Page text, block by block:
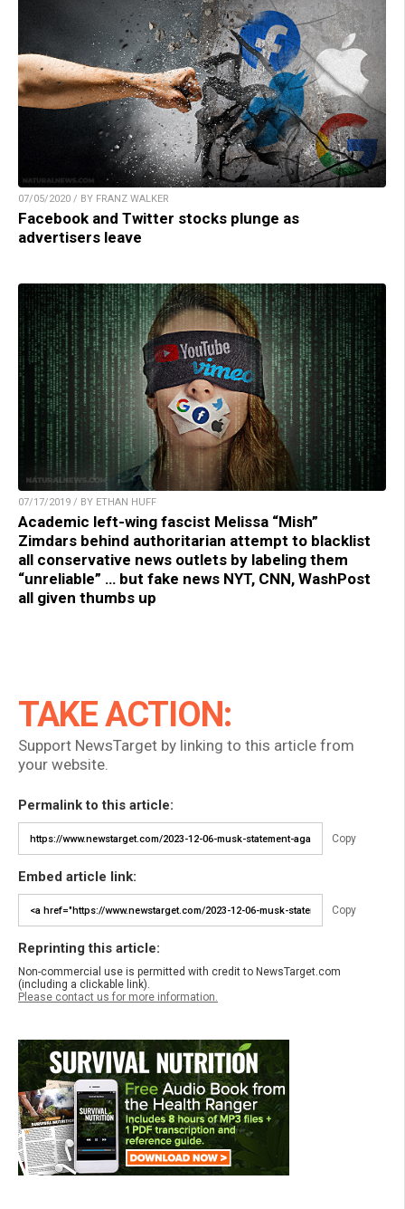
07/05/2020 / BY FRANZ WALKER
Facebook and Twitter stocks plunge as
advertisers leave
07/17/2019 / BY ETHAN HUFF
Academic left-wing fascist Melissa “Mish”
Zimdars behind authoritarian attempt to blacklist
all conservative news outlets by labeling them
“unreliable” … but fake news NYT, CNN, WashPost
all given thumbs up
TAKE ACTION:
Support NewsTarget by linking to this article from
your website.
Permalink to this article:
Copy
Embed article link:
Copy
Reprinting this article:
Non-commercial use is permitted with credit to NewsTarget.com
(including a clickable link).
Please contact us for more information.